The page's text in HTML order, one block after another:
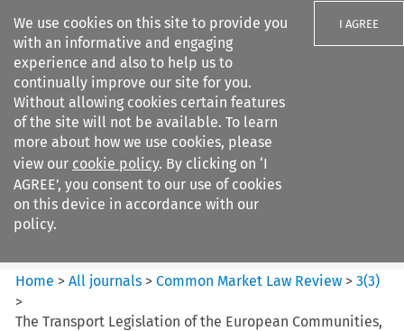
We use cookies on this site to provide you
with an informative and engaging
experience and also to help us to
continually improve our site for you.
Without allowing cookies certain features
of the site will not be available. To learn
more about how we use cookies, please
view our cookie policy. By clicking on ‘I
AGREE’, you consent to our use of cookies
on this device in accordance with our
policy.
I AGREE
Search filters
Common Market Law Review
Home >All journals >Common Market Law Review >3(3)
>
The Transport Legislation of the European Communities,